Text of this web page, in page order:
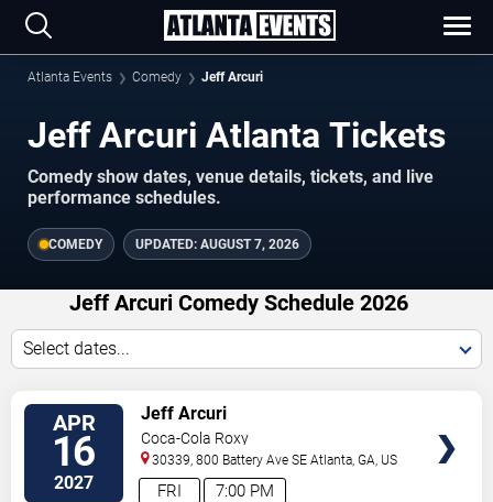
Atlanta Events Comedy Jeff Arcuri
Jeff Arcuri Atlanta Tickets
Comedy show dates, venue details, tickets, and live
performance schedules.
COMEDY UPDATED: AUGUST 7, 2026
Jeff Arcuri Comedy Schedule 2026
Select dates...
APR
16
2027 7:00 PM
FRI
Jeff Arcuri
Coca-Cola Roxy
30339, 800 Battery Ave SE Atlanta ,GA US